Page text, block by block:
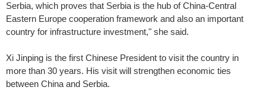
Serbia, which proves that Serbia is the hub of China-Central
Eastern Europe cooperation framework and also an important
country for infrastructure investment," she said.
Xi Jinping is the first Chinese President to visit the country in
more than 30 years. His visit will strengthen economic ties
between China and Serbia.